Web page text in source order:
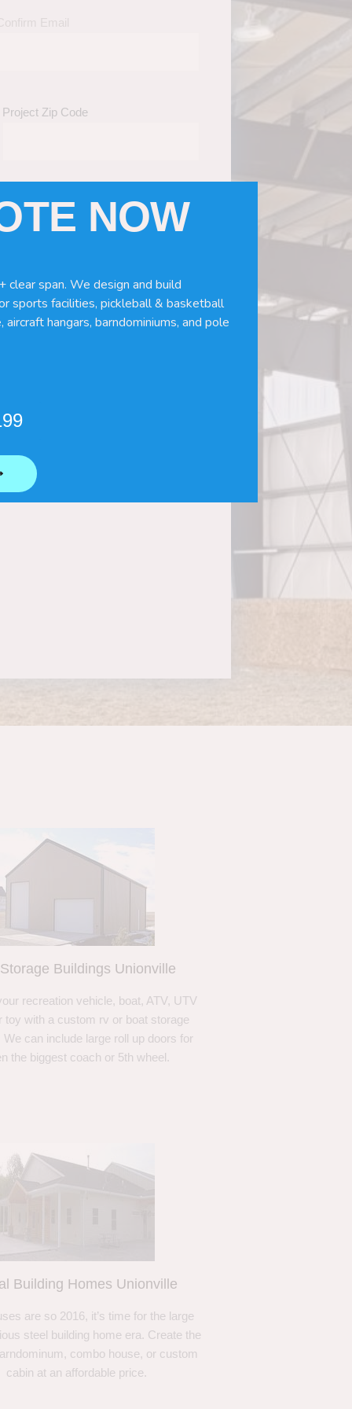
Project Zip Code
(Required)
doors, if you need installation or
Buildings Unionville
recreation vehicle, boat, ATV, UTV
toy with a custom rv or boat storage
We can include large roll up doors for
the biggest coach or 5th wheel.
Building Homes Unionville
are so 2016, it’s time for the large
steel building home era. Create the
combo house, or custom
cabin at an affordable price.
NOW
clear span. We design and build
sports facilities, pickleball & basketball
hangars, barndominiums, and pole